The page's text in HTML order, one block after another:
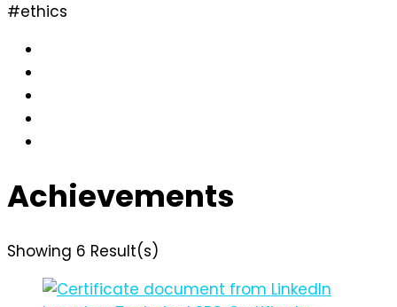
#ethics
Achievements
Showing 6 Result(s)